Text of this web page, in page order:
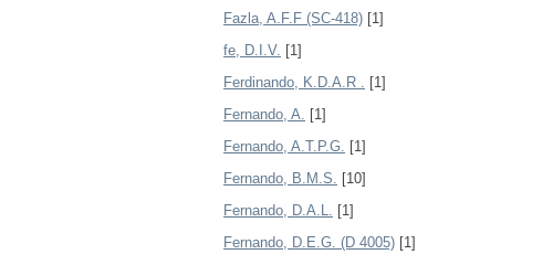
Fazla, A.F.F (SC-418) [1]
fe, D.I.V. [1]
Ferdinando, K.D.A.R . [1]
Fernando, A. [1]
Fernando, A.T.P.G. [1]
Fernando, B.M.S. [10]
Fernando, D.A.L. [1]
Fernando, D.E.G. (D 4005) [1]